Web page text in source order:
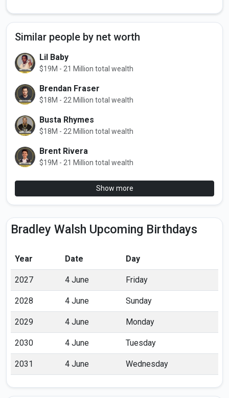
Similar people by net worth
Lil Baby
$19M - 21 Million total wealth
Brendan Fraser
$18M - 22 Million total wealth
Busta Rhymes
$18M - 22 Million total wealth
Brent Rivera
$19M - 21 Million total wealth
Show more
Bradley Walsh Upcoming Birthdays
Year Date Day
2027 4 June Friday
2028 4 June Sunday
2029 4 June Monday
2030 4 June Tuesday
2031 4 June Wednesday